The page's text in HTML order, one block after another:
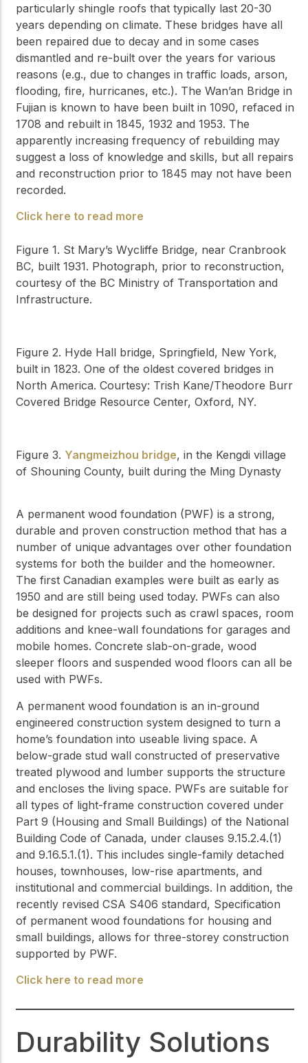
particularly shingle roofs that typically last 20-30
years depending on climate. These bridges have all
been repaired due to decay and in some cases
dismantled and re-built over the years for various
reasons (e.g., due to changes in traffic loads, arson,
flooding, fire, hurricanes, etc.). The Wan’an Bridge in
Fujian is known to have been built in 1090, refaced in
1708 and rebuilt in 1845, 1932 and 1953. The
apparently increasing frequency of rebuilding may
suggest a loss of knowledge and skills, but all repairs
and reconstruction prior to 1845 may not have been
recorded.
Click here to read more
Figure 1. St Mary’s Wycliffe Bridge, near Cranbrook
BC, built 1931. Photograph, prior to reconstruction,
courtesy of the BC Ministry of Transportation and
Infrastructure.
Figure 2. Hyde Hall bridge, Springfield, New York,
built in 1823. One of the oldest covered bridges in
North America. Courtesy: Trish Kane/Theodore Burr
Covered Bridge Resource Center, Oxford, NY.
Figure 3. Yangmeizhou bridge, in the Kengdi village
of Shouning County, built during the Ming Dynasty
A permanent wood foundation (PWF) is a strong,
durable and proven construction method that has a
number of unique advantages over other foundation
systems for both the builder and the homeowner.
The first Canadian examples were built as early as
1950 and are still being used today. PWFs can also
be designed for projects such as crawl spaces, room
additions and knee-wall foundations for garages and
mobile homes. Concrete slab-on-grade, wood
sleeper floors and suspended wood floors can all be
used with PWFs.
A permanent wood foundation is an in-ground
engineered construction system designed to turn a
home’s foundation into useable living space. A
below-grade stud wall constructed of preservative
treated plywood and lumber supports the structure
and encloses the living space. PWFs are suitable for
all types of light-frame construction covered under
Part 9 (Housing and Small Buildings) of the National
Building Code of Canada, under clauses 9.15.2.4.(1)
and 9.16.5.1.(1). This includes single-family detached
houses, townhouses, low-rise apartments, and
institutional and commercial buildings. In addition, the
recently revised CSA S406 standard, Specification
of permanent wood foundations for housing and
small buildings, allows for three-storey construction
supported by PWF.
Click here to read more
Durability Solutions